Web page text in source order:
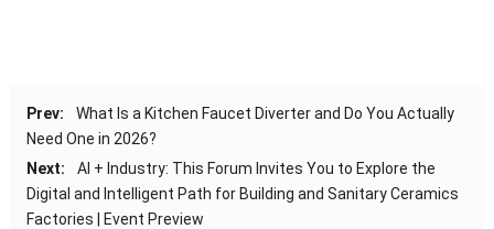
Prev:
What Is a Kitchen Faucet Diverter and Do You Actually
Need One in 2026?
Next:
AI + Industry: This Forum Invites You to Explore the
Digital and Intelligent Path for Building and Sanitary Ceramics
Factories | Event Preview